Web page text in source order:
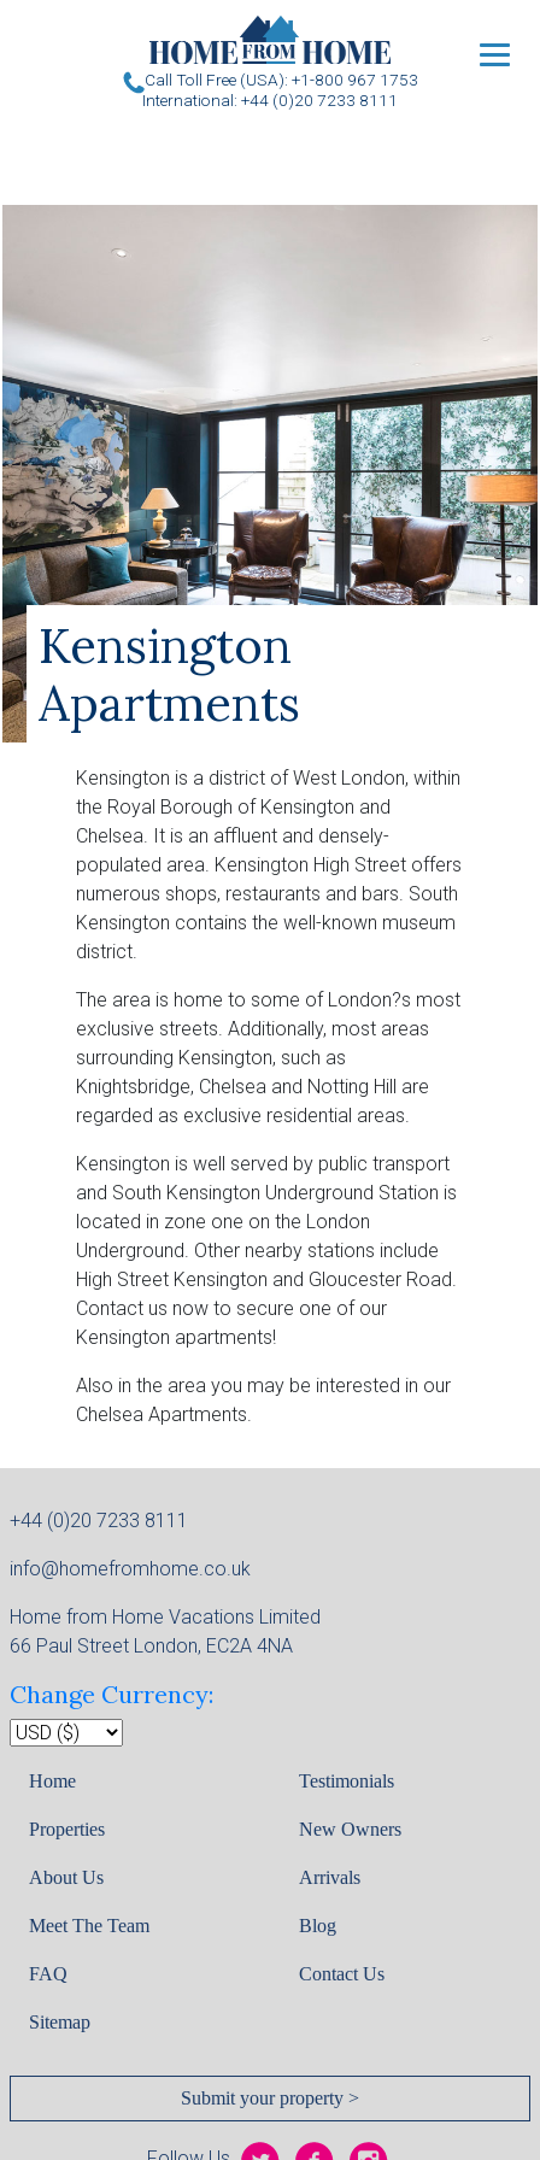
Call Toll Free (USA): +1-800 967 1753
International: +44 (0)20 7233 8111
Kensington
Apartments
Kensington is a district of West London, within
the Royal Borough of Kensington and
Chelsea. It is an affluent and densely-
populated area. Kensington High Street offers
numerous shops, restaurants and bars. South
Kensington contains the well-known museum
district.
The area is home to some of London?s most
exclusive streets. Additionally, most areas
surrounding Kensington, such as
Knightsbridge, Chelsea and Notting Hill are
regarded as exclusive residential areas.
Kensington is well served by public transport
and South Kensington Underground Station is
located in zone one on the London
Underground. Other nearby stations include
High Street Kensington and Gloucester Road.
Contact us now to secure one of our
Kensington apartments!
Also in the area you may be interested in our
Chelsea Apartments.
+44 (0)20 7233 8111
info@homefromhome.co.uk
Home from Home Vacations Limited
66 Paul Street London, EC2A 4NA
Change Currency:
Home
Properties
About Us
Meet The Team
FAQ
Sitemap
Testimonials
New Owners
Arrivals
Blog
Contact Us
Submit your property >